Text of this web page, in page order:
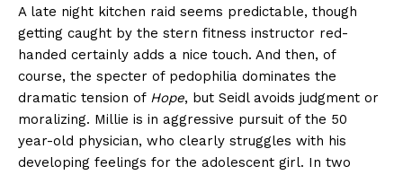
A late night kitchen raid seems predictable, though
getting caught by the stern fitness instructor red-
handed certainly adds a nice touch. And then, of
course, the specter of pedophilia dominates the
dramatic tension of Hope, but Seidl avoids judgment or
moralizing. Millie is in aggressive pursuit of the 50
year-old physician, who clearly struggles with his
developing feelings for the adolescent girl. In two